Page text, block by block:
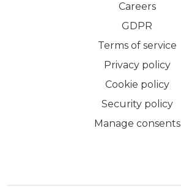
Careers
GDPR
Terms of service
Privacy policy
Cookie policy
Security policy
Manage consents